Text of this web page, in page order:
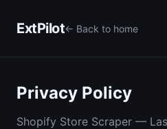
ExtPilot← Back to home
Privacy Policy
Shopify Store Scraper —